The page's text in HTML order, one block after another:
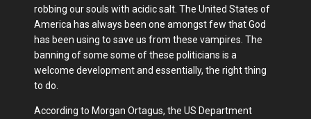
robbing our souls with acidic salt. The United States of
America has always been one amongst few that God
has been using to save us from these vampires. The
banning of some some of these politicians is a
welcome development and essentially, the right thing
to do.
According to Morgan Ortagus, the US Department